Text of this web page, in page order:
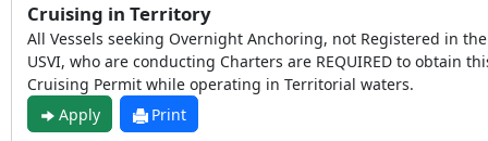
Cruising in Territory
All Vessels seeking Overnight Anchoring, not Registered in the
USVI, who are conducting Charters are REQUIRED to obtain
Cruising Permit while operating in Territorial waters.
Apply
Print